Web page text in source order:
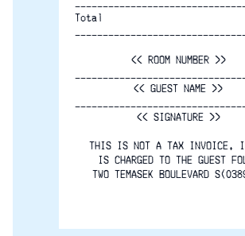
Total
<< ROOM NUMBER >>
<< GUEST NAME >>
<< SIGNATURE >>
THIS IS NOT A TAX INVOICE.
IS CHARGED TO THE GUEST
TWO TEMASEK BOULEVARD